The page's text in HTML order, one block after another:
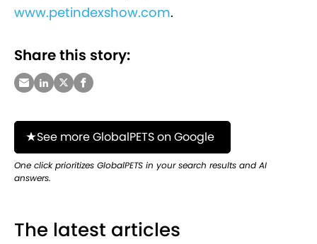
www.petindexshow.com.
Share this story:
See more GlobalPETS on Google
One click prioritizes GlobalPETS in your search results and AI
answers.
The latest articles